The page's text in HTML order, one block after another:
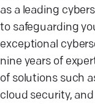
as a leading
to safeguarding
exceptional
nine years of
of solutions such
cloud security,